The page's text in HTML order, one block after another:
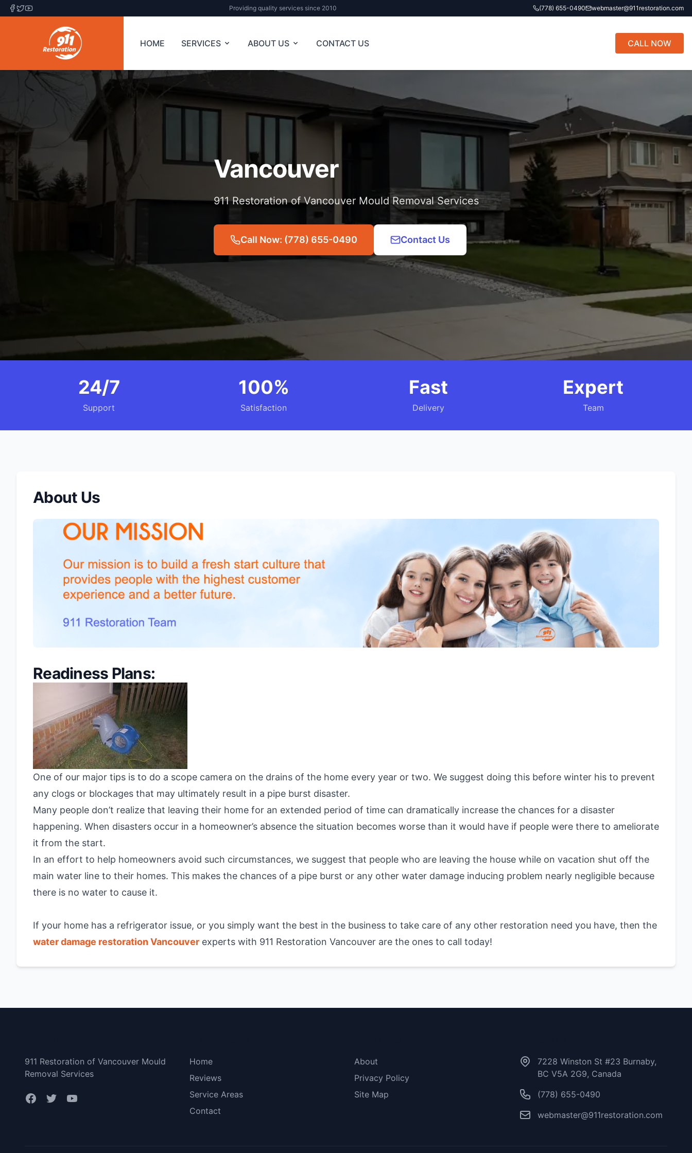
Providing quality services since 2010 (778) 655-0490 webmaster@911restoration.com
HOME SERVICES ABOUT US CONTACT US CALL NOW
Vancouver
911 Restoration of Vancouver Mould Removal Services
Call Now: (778) 655-0490 Contact Us
24/7
Support
100%
Satisfaction
Fast
Delivery
Expert
Team
About Us
Readiness Plans:
One of our major tips is to do a scope camera on the drains of the home every year or two. We suggest doing this before winter his to prevent
any clogs or blockages that may ultimately result in a pipe burst disaster.
Many people don’t realize that leaving their home for an extended period of time can dramatically increase the chances for a disaster
happening. When disasters occur in a homeowner’s absence the situation becomes worse than it would have if people were there to ameliorate
it from the start.
In an effort to help homeowners avoid such circumstances, we suggest that people who are leaving the house while on vacation shut off the
main water line to their homes. This makes the chances of a pipe burst or any other water damage inducing problem nearly negligible because
there is no water to cause it.
If your home has a refrigerator issue, or you simply want the best in the business to take care of any other restoration need you have, then the
water damage restoration Vancouver experts with 911 Restoration Vancouver are the ones to call today!
911 Restoration of Vancouver Mould
Removal Services
Home
Reviews
Service Areas
Contact
About
Privacy Policy
Site Map
7228 Winston St #23 Burnaby,
BC V5A 2G9, Canada
(778) 655-0490
webmaster@911restoration.com